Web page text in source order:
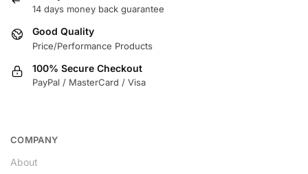
14 days money back guarantee
Good Quality
Price/Performance Products
100% Secure Checkout
PayPal / MasterCard / Visa
COMPANY
About